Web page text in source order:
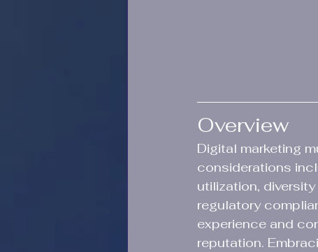
Overview
Digital marketing
considerations
utilization,
regulatory
experience and
reputation.